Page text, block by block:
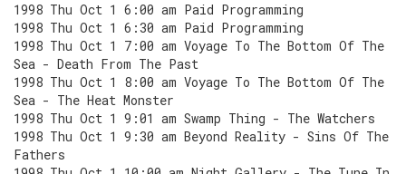
1998 Thu Oct 1 6:00 am Paid Programming
1998 Thu Oct 1 6:30 am Paid Programming
1998 Thu Oct 1 7:00 am Voyage To The Bottom Of The
Sea - Death From The Past
1998 Thu Oct 1 8:00 am Voyage To The Bottom Of The
Sea - The Heat Monster
1998 Thu Oct 1 9:01 am Swamp Thing - The Watchers
1998 Thu Oct 1 9:30 am Beyond Reality - Sins Of The
Fathers